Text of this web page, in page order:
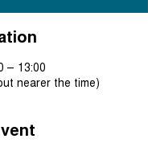
– 13:00
nearer the time)